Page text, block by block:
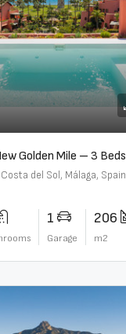
del Sol, Málaga, Spain
1
Garage
206
m2